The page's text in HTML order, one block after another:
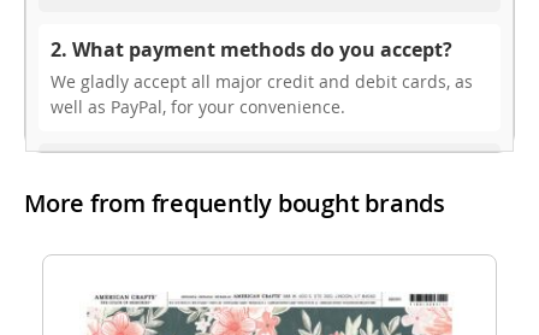
2. What payment methods do you accept?
We gladly accept all major credit and debit cards, as
well as PayPal, for your convenience.
While we don’t currently offer free shipping, our rates
are highly competitive! You can review shipping rates
from your cart at check out.
4. Do you ship internationally?
More from frequently bought brands